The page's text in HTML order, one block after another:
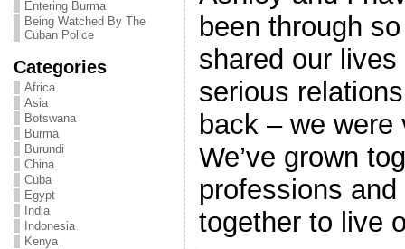
Entering Burma
Being Watched By The
Cuban Police
Categories
Africa
Asia
Botswana
Burma
Burundi
China
Cuba
Egypt
India
Indonesia
Kenya
been through
shared our
serious
back – we
We’ve grown
professions and
together to live